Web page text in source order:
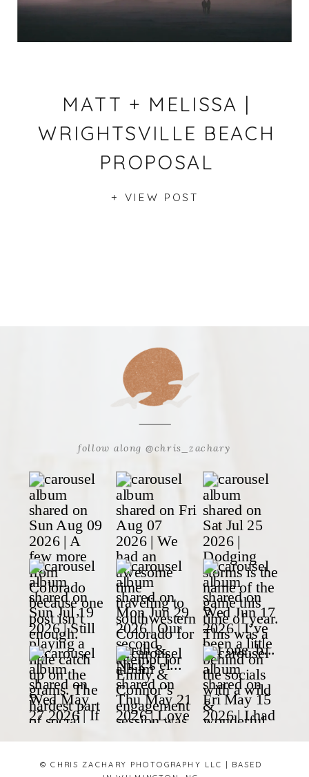
MATT + MELISSA |
WRIGHTSVILLE BEACH
PROPOSAL
+ VIEW POST
© CHRIS ZACHARY PHOTOGRAPHY LLC | BASED
follow along @chris_zachary